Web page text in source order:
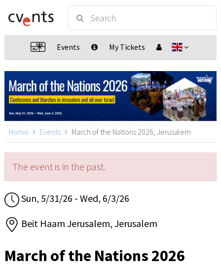
Events My Tickets
Home Events March of the Nations 2026, Jerusalem
The event is in the past.
Sun, 5/31/26 - Wed, 6/3/26
Beit Haam Jerusalem, Jerusalem
March of the Nations 2026